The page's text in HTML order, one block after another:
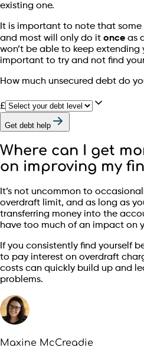
existing one.
It is important to note that some
and most will only do it once as
won’t be able to keep extending
important to try and not find
How much unsecured debt do
£
Get debt help
Where can I get
on improving my
It’s not uncommon to
overdraft limit, and as long as
transferring money into the
have too much of an impact on
If you consistently find yourself
to pay interest on overdraft
costs can quickly build up and
problems.
Maxine McCreadie